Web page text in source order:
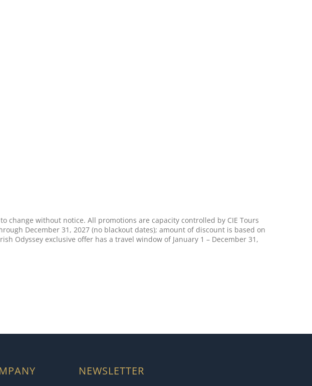
change without notice. All promotions are capacity controlled by CIE Tours
December 31, 2027 (no blackout dates); amount of discount is based on
Odyssey exclusive offer has a travel window of January 1 – December 31,
NEWSLETTER